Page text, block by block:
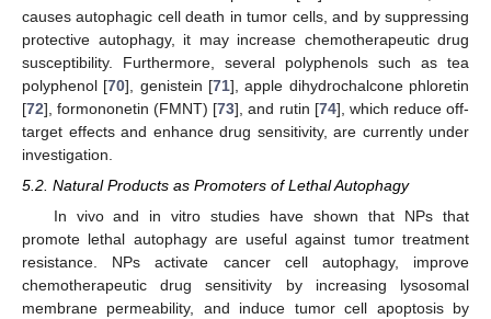
causes autophagic cell death in tumor cells, and by suppressing
protective autophagy, it may increase chemotherapeutic drug
susceptibility. Furthermore, several polyphenols such as tea
polyphenol [70], genistein [71], apple dihydrochalcone phloretin
[72], formononetin (FMNT) [73], and rutin [74], which reduce off-
target effects and enhance drug sensitivity, are currently under
investigation.
5.2. Natural Products as Promoters of Lethal Autophagy
In vivo and in vitro studies have shown that NPs that
promote lethal autophagy are useful against tumor treatment
resistance. NPs activate cancer cell autophagy, improve
chemotherapeutic drug sensitivity by increasing lysosomal
membrane permeability, and induce tumor cell apoptosis by